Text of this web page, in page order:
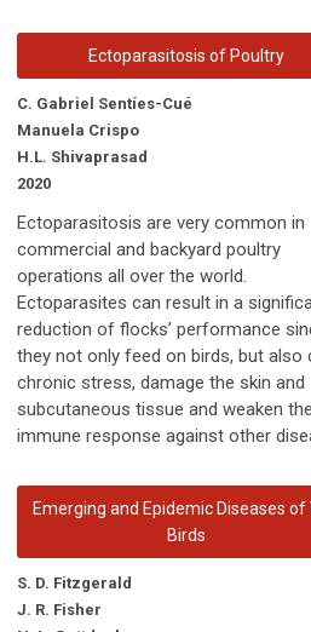
Ectoparasitosis of Poultry
C. Gabriel Sentíes-Cué
Manuela Crispo
H.L. Shivaprasad
2020
Ectoparasitosis are very common in
commercial and backyard poultry
operations all over the world.
Ectoparasites can result in a
reduction of flocks’ performance
they not only feed on birds, but also
chronic stress, damage the skin and
subcutaneous tissue and weaken the
immune response against other
Emerging and Epidemic Diseases of
Birds
S. D. Fitzgerald
J. R. Fisher